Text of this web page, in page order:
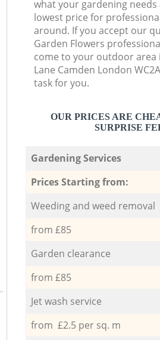
what your gardening
lowest price for
around. If you accept our
Garden Flowers
come to your outdoor area
Lane Camden London
task for you.
OUR PRICES ARE
SURPRISE
Gardening Services
Prices Starting from:
Weeding and weed removal
from £85
Garden clearance
from £85
Jet wash service
from £2.5 per sq. m